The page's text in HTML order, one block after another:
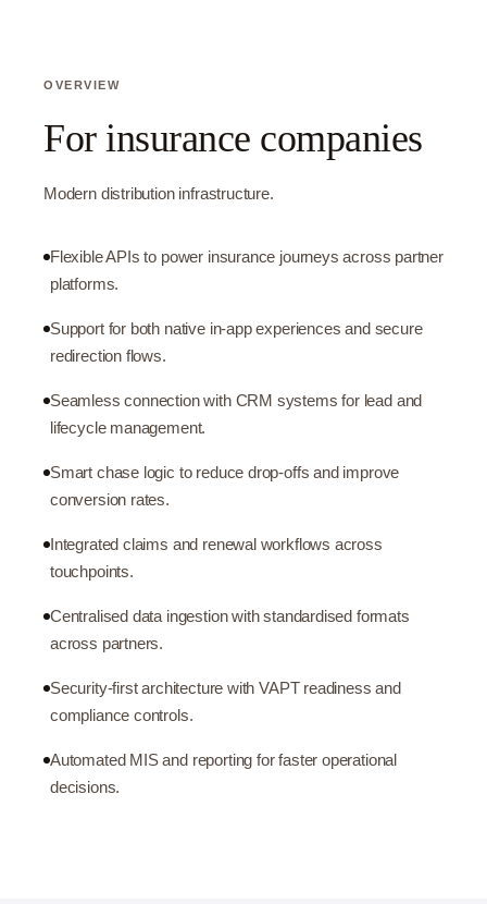
OVERVIEW
For insurance companies
Modern distribution infrastructure.
Flexible APIs to power insurance journeys across partner
platforms.
Support for both native in-app experiences and secure
redirection flows.
Seamless connection with CRM systems for lead and
lifecycle management.
Smart chase logic to reduce drop-offs and improve
conversion rates.
Integrated claims and renewal workflows across
touchpoints.
Centralised data ingestion with standardised formats
across partners.
Security-first architecture with VAPT readiness and
compliance controls.
Automated MIS and reporting for faster operational
decisions.